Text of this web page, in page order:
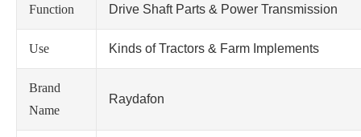
Function Drive Shaft Parts & Power Transmission
Use Kinds of Tractors & Farm Implements
Brand
Name
Raydafon